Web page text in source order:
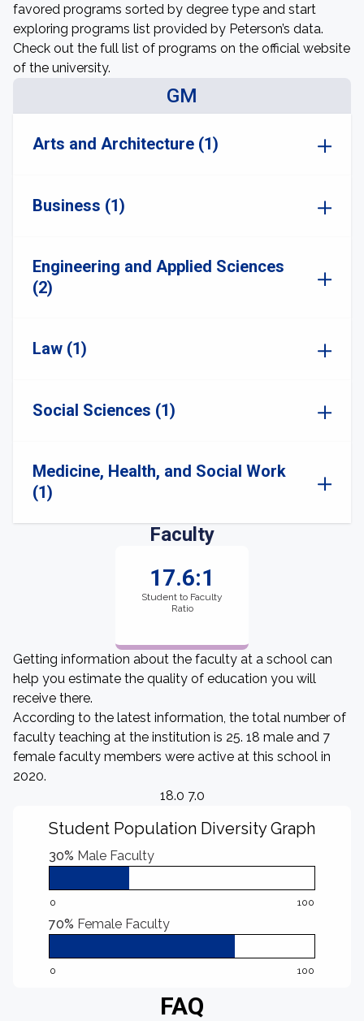
favored programs sorted by degree type and start
exploring programs list provided by Peterson’s data.
Check out the full list of programs on the official website
of the university.
GM
Arts and Architecture (1)
Business (1)
Engineering and Applied Sciences
(2)
Law (1)
Social Sciences (1)
Medicine, Health, and Social Work
(1)
Faculty
17.6:1
Student to Faculty
Ratio
Getting information about the faculty at a school can
help you estimate the quality of education you will
receive there.
According to the latest information, the total number of
faculty teaching at the institution is 25. 18 male and 7
female faculty members were active at this school in
2020.
18.0 7.0
Student Population Diversity Graph
30% Male Faculty
0 100
70% Female Faculty
0 100
FAQ